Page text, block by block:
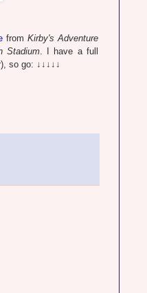
from Kirby's Adventure
Stadium. I have a full
so go: ↓↓↓↓↓